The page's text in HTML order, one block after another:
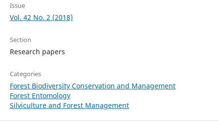
Issue
Vol. 42 No. 2 (2018)
Section
Research papers
Categories
Forest Biodiversity Conservation and Management
Forest Entomology
Silviculture and Forest Management